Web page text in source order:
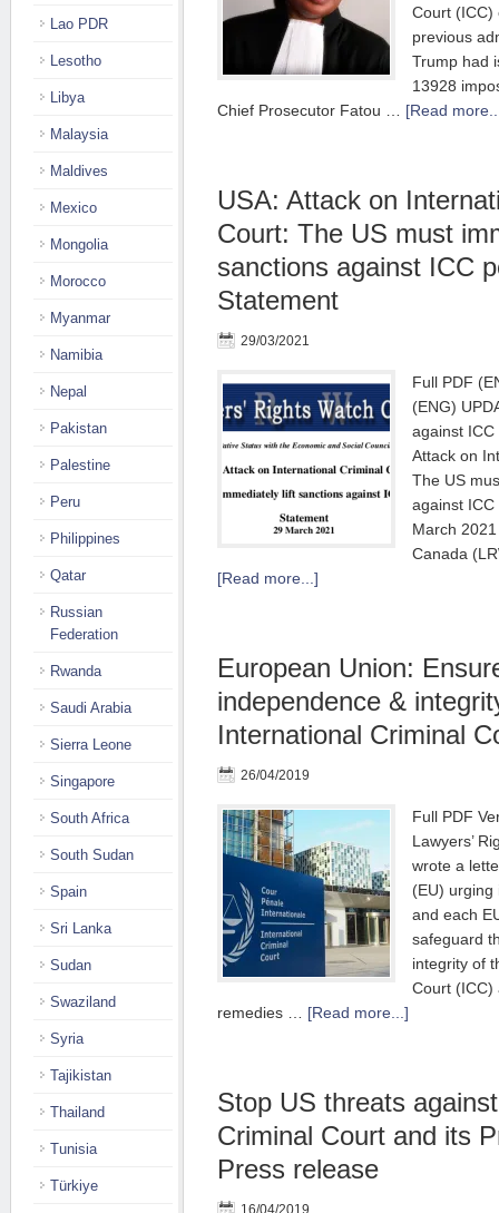
Court (ICC)
previous
Trump had
13928
Chief Prosecutor Fatou … [Read
USA: Attack on
Court: The US must
sanctions against ICC
Statement
29/03/2021
Full PDF
(ENG)
against ICC
Attack on
The US
against
March 2021
Canada
[Read more...]
European Union:
independence &
International Criminal
26/04/2019
Full PDF
Lawyers’
wrote a
(EU) urging
and each
safeguard
integrity of
Court (ICC)
remedies … [Read more...]
Stop US threats
Criminal Court and its
Press release
16/04/2019
Lao PDR
Lesotho
Libya
Malaysia
Maldives
Mexico
Mongolia
Morocco
Myanmar
Namibia
Nepal
Pakistan
Palestine
Peru
Philippines
Qatar
Russian
Federation
Rwanda
Saudi Arabia
Sierra Leone
Singapore
South Africa
South Sudan
Spain
Sri Lanka
Sudan
Swaziland
Syria
Tajikistan
Thailand
Tunisia
Türkiye